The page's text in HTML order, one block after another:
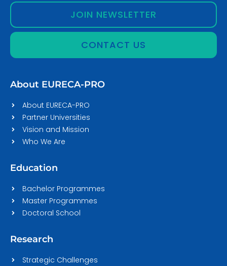
JOIN NEWSLETTER
CONTACT US
About EURECA-PRO
About EURECA-PRO
Partner Universities
Vision and Mission
Who We Are
Education
Bachelor Programmes
Master Programmes
Doctoral School
Research
Strategic Challenges